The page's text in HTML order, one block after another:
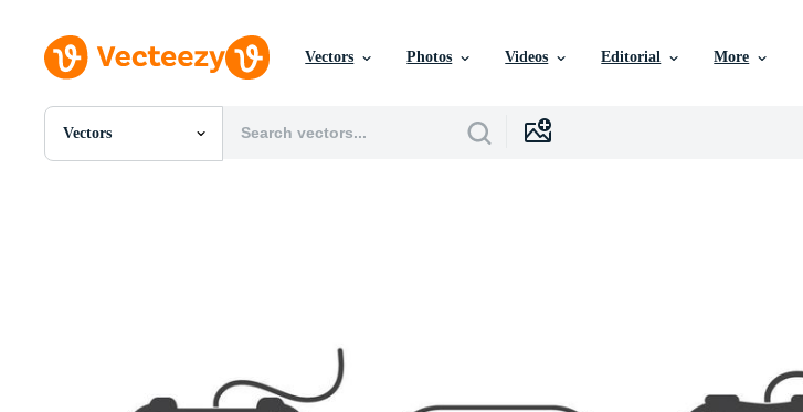
Vectors Photos Videos Editorial More
Vectors
All Images